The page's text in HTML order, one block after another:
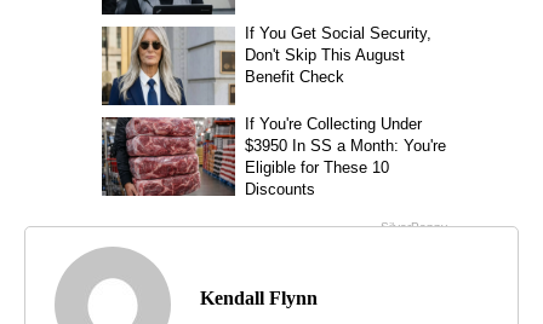
Kendall Flynn